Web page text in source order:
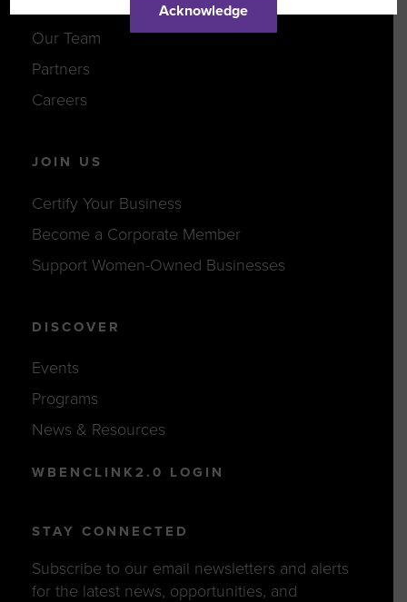
Our Team
Partners
Careers
JOIN US
Certify Your Business
Become a Corporate Member
Support Women-Owned Businesses
DISCOVER
Events
Programs
News & Resources
WBENCLINK2.0 LOGIN
STAY CONNECTED
Subscribe to our email newsletters and alerts
for the latest news, opportunities, and
Acknowledge